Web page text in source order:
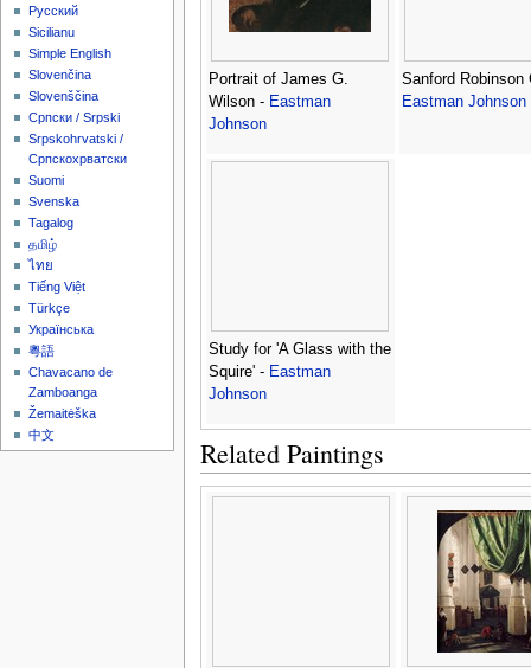
Portrait of James G.
Wilson - Eastman
Johnson
Sanford Robinson
Eastman Johnson
Study for 'A Glass with the
Squire' - Eastman
Johnson
Related Paintings
Русский
Sicilianu
Simple English
Slovenčina
Slovenščina
Српски / Srpski
Srpskohrvatski /
Српскохрватски
Suomi
Svenska
Tagalog
தமிழ்
ไทย
Tiếng Việt
Türkçe
Українська
粵語
Chavacano de
Zamboanga
Žemaitėška
中文